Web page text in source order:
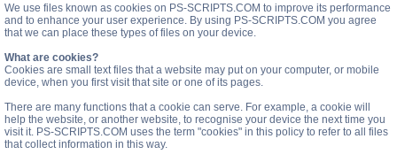
We use files known as cookies on PS-SCRIPTS.COM to improve its performance
and to enhance your user experience. By using PS-SCRIPTS.COM you agree
that we can place these types of files on your device.
What are cookies?
Cookies are small text files that a website may put on your computer, or mobile
device, when you first visit that site or one of its pages.
There are many functions that a cookie can serve. For example, a cookie will
help the website, or another website, to recognise your device the next time you
visit it. PS-SCRIPTS.COM uses the term "cookies" in this policy to refer to all files
that collect information in this way.